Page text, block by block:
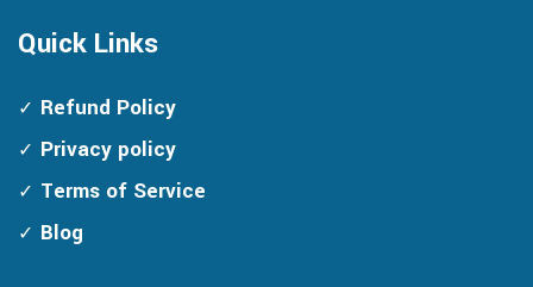
Quick Links
Refund Policy
Privacy policy
Terms of Service
Blog